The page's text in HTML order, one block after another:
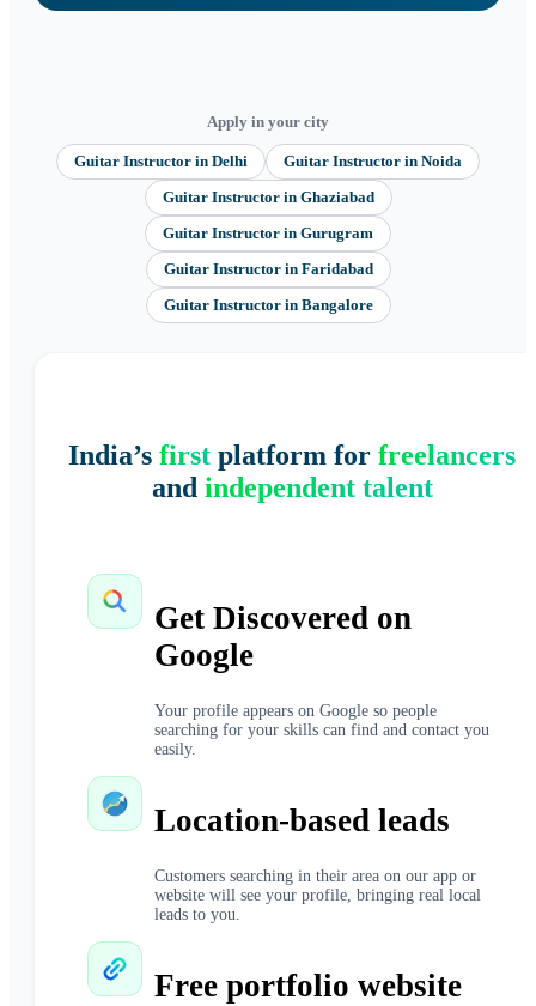
Apply in your city
Guitar Instructor in Delhi Guitar Instructor in Noida
Guitar Instructorin Ghaziabad
Guitar Instructor in Gurugram
Guitar Instructorin Faridabad
Guitar Instructorin Bangalore
India’s first platform for freelancers
and independent talent
Get Discovered on
Google
Your profile appears on Google so people
searching for your skills can find and contact you
easily.
Location-based leads
Customers searching in their area on our app or
website will see your profile, bringing real local
leads to you.
Free portfolio website